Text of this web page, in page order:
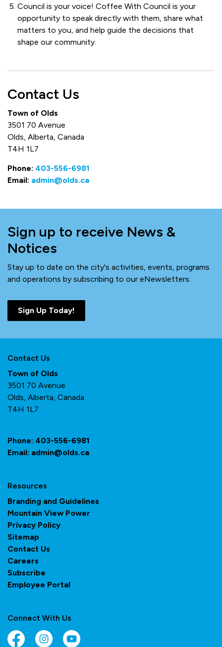
Council is your voice! Coffee With Council is your
opportunity to speak directly with them, share what
matters to you, and help guide the decisions that
shape our community.
Contact Us
Town of Olds
3501 70 Avenue
Olds, Alberta, Canada
T4H 1L7
Phone: 403-556-6981
Email: admin@olds.ca
Sign up to receive News &
Notices
Stay up to date on the city's activities, events, programs
and operations by subscribing to our eNewsletters.
Sign Up Today!
Contact Us
Town of Olds
3501 70 Avenue
Olds, Alberta, Canada
T4H 1L7
Phone: 403-556-6981
Email: admin@olds.ca
Resources
Branding and Guidelines
Mountain View Power
Privacy Policy
Sitemap
Contact Us
Careers
Subscribe
Employee Portal
Connect With Us